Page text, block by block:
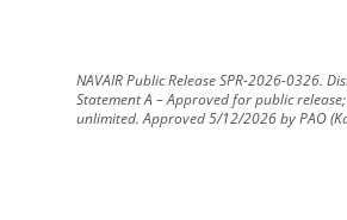
NAVAIR Public Release SPR-2026-0326.
Statement A – Approved for public
unlimited. Approved 5/12/2026 by PAO